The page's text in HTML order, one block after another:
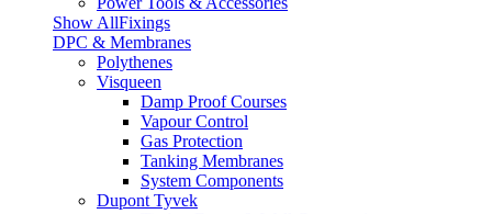
Show AllFixings
DPC & Membranes
Polythenes
Visqueen
Damp Proof Courses
Vapour Control
Gas Protection
Tanking Membranes
System Components
Dupont Tyvek